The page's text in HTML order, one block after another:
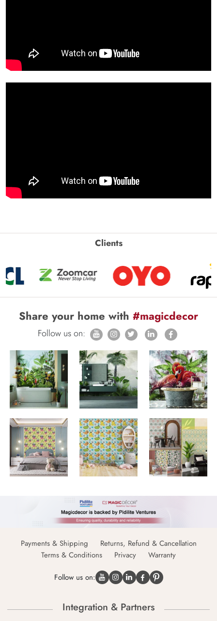
Clients
Share your home with #magicdecor
Follow us on:
Payments & Shipping
Returns, Refund & Cancellation
Terms & Conditions
Privacy Warranty
Follow us on:
Integration & Partners